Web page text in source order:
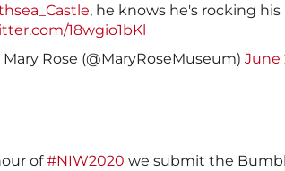
, he knows he's rocking his
18wgio1bKl
Rose (@MaryRoseMuseum) June
of#NIW2020 we submit the